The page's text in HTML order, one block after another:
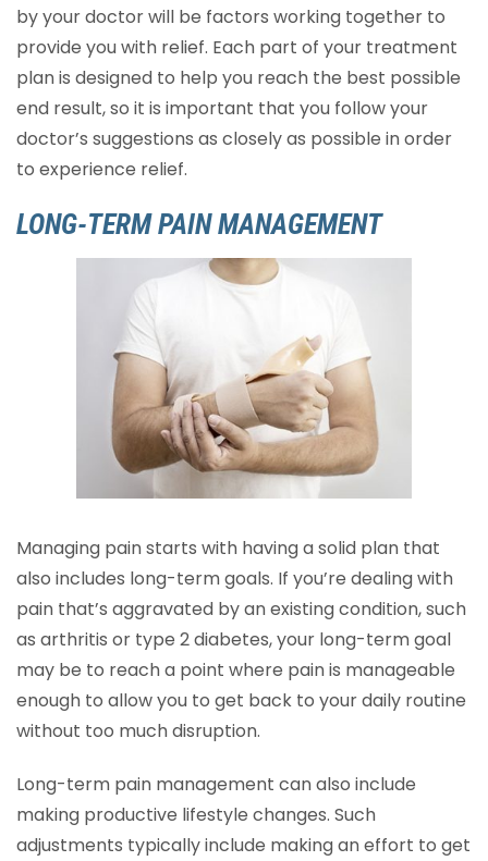
by your doctor will be factors working together to
provide you with relief. Each part of your treatment
plan is designed to help you reach the best possible
end result, so it is important that you follow your
doctor’s suggestions as closely as possible in order
to experience relief.
LONG-TERM PAIN MANAGEMENT
Managing pain starts with having a solid plan that
also includes long-term goals. If you’re dealing with
pain that’s aggravated by an existing condition, such
as arthritis or type 2 diabetes, your long-term goal
may be to reach a point where pain is manageable
enough to allow you to get back to your daily routine
without too much disruption.
Long-term pain management can also include
making productive lifestyle changes. Such
adjustments typically include making an effort to get